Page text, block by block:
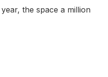
the space a million